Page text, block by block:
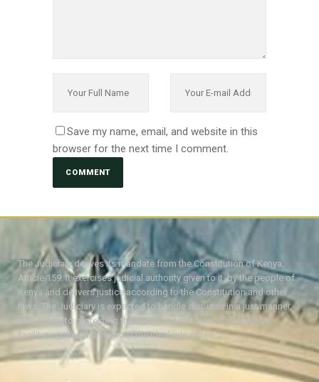
Save my name, email, and website in this
browser for the next time I comment.
The Judiciary derives its mandate from the Constitution of Kenya,
Article 159. It exercises judicial authority given to it, by the people of
Kenya and delivers justice according to the Constitution and other
laws. The Judiciary is expected to handle disputes in a just manner,
with a view to protecting the rights and liberties of all, thereby
facilitating the attainment of the ideal rule of law.